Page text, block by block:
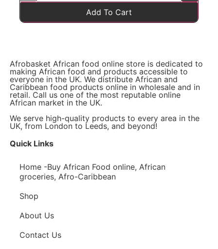
Add To Cart
Afrobasket African food online store is dedicated to
making African food and products accessible to
everyone in the UK. We distribute African and
Caribbean food products online in wholesale and in
retail. Call us one of the most reputable online
African market in the UK.
We serve high-quality products to every area in the
UK, from London to Leeds, and beyond!
Quick Links
Home -Buy African Food online, African
groceries, Afro-Caribbean
Shop
About Us
Contact Us